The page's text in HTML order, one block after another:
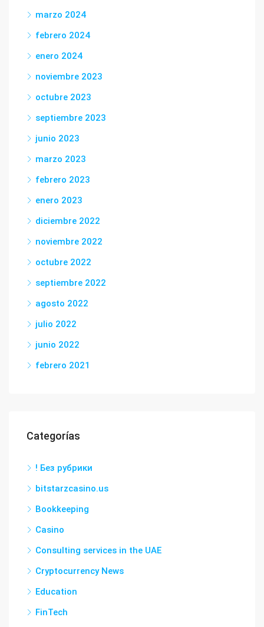
marzo 2024
febrero 2024
enero 2024
noviembre 2023
octubre 2023
septiembre 2023
junio 2023
marzo 2023
febrero 2023
enero 2023
diciembre 2022
noviembre 2022
octubre 2022
septiembre 2022
agosto 2022
julio 2022
junio 2022
febrero 2021
Categorías
! Без рубрики
bitstarzcasino.us
Bookkeeping
Casino
Consulting services in the UAE
Cryptocurrency News
Education
FinTech